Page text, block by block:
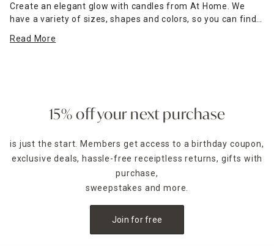
Create an elegant glow with candles from At Home. We
have a variety of sizes, shapes and colors, so you can find
space. Place scented jar candles in strategic spots around
accent piece. Pillar candles can be placed in decorative
candle holders
of the same size, which come in many
For holidays,seasonal candles are an easy way to create a
celebratory style. For example, for Halloween, you could
decorate with a bleeding candle with skull details. When
the candle into the air without lighting it, candle warmers
are a great option. Explore At Home's selection of candles
Read More
15% off your next purchase
is just the start. Members get access to a birthday coupon,
exclusive deals, hassle-free receiptless returns, gifts with
purchase,
sweepstakes and more.
Join for free